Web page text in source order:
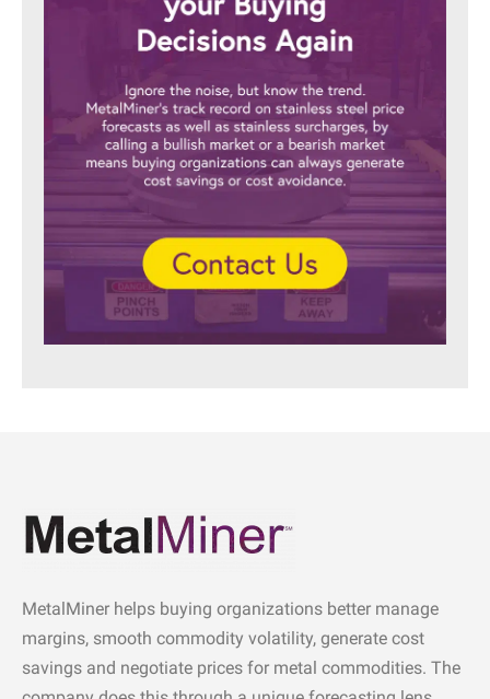
MetalMiner helps buying organizations better manage
margins, smooth commodity volatility, generate cost
savings and negotiate prices for metal commodities. The